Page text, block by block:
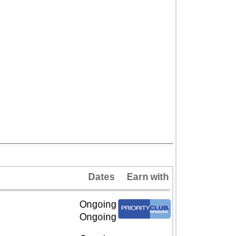
Dates Earn with
Ongoing
Ongoing